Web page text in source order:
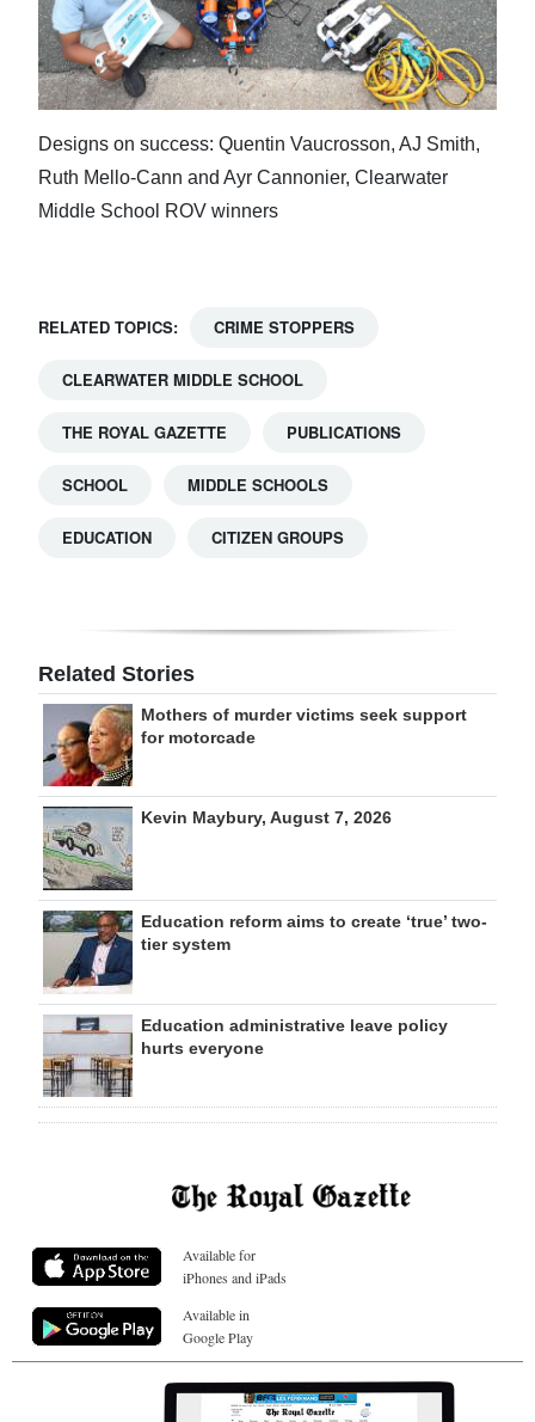
Designs on success: Quentin Vaucrosson, AJ Smith,
Ruth Mello-Cann and Ayr Cannonier, Clearwater
Middle School ROV winners
RELATED TOPICS: CRIME STOPPERS
CLEARWATER MIDDLE SCHOOL
THE ROYAL GAZETTE PUBLICATIONS
SCHOOL MIDDLE SCHOOLS
EDUCATION CITIZEN GROUPS
Related Stories
Mothers of murder victims seek support
for motorcade
Kevin Maybury, August 7, 2026
Education reform aims to create ‘true’ two-
tier system
Education administrative leave policy
hurts everyone
Available for
iPhones and iPads
Available in
Google Play